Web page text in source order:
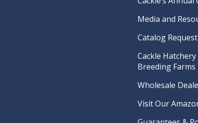
Media and
Catalog Request
Cackle
Breeding Farms
Wholesale
Visit Our